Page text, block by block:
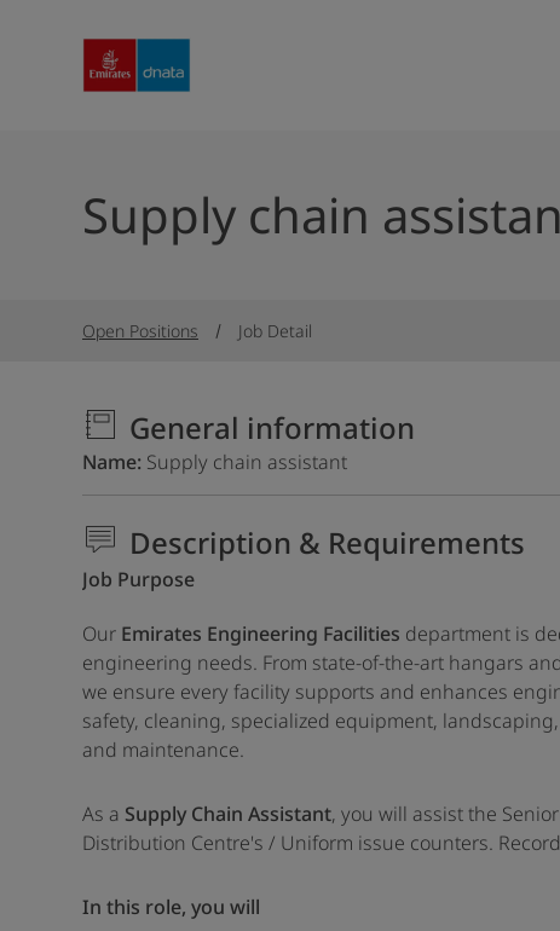
Supply chain
Open Positions Job Detail
General information
Name Supply chain assistant
Description & Requirements
Job Purpose
Our Emirates Engineering Facilities department is
engineering needs. From state-of-the-art hangars
we ensure every facility supports and enhances
safety, cleaning, specialized equipment,
and maintenance.
As a Supply Chain Assistant, you will assist the
Distribution Centre's / Uniform issue counters.
In this role, you will